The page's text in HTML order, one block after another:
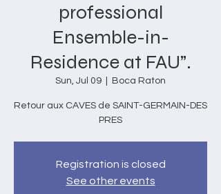
professional
Ensemble-in-
Residence at FAU”.
Sun, Jul 09 Boca Raton
Retour aux CAVES de SAINT-GERMAIN-DES
PRES
Registration is closed
See other events